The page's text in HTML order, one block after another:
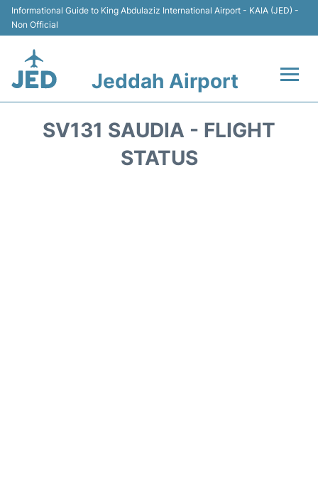
Informational Guide to King Abdulaziz International Airport - KAIA (JED) -
Non Official
Jeddah Airport
SV131 SAUDIA - FLIGHT
STATUS